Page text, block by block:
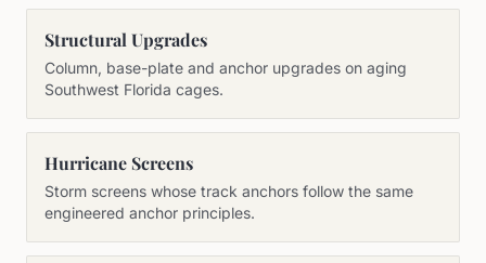
Structural Upgrades
Column, base-plate and anchor upgrades on aging
Southwest Florida cages.
Hurricane Screens
Storm screens whose track anchors follow the same
engineered anchor principles.